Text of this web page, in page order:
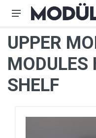
UPPER
MODULES
SHELF